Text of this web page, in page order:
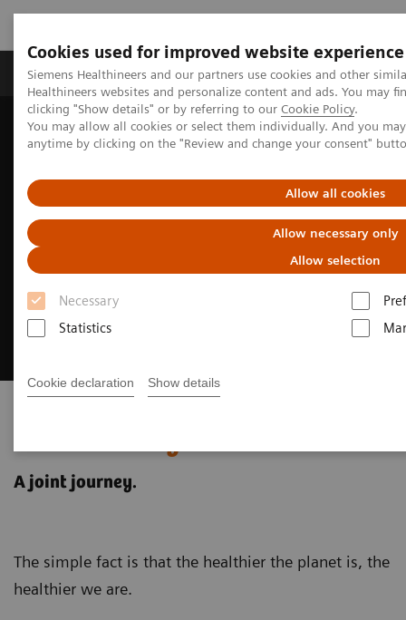
Cookies used for improved website experience
Siemens Healthineers and our partners use cookies and other
Healthineers websites and personalize content and ads. You may
clicking "Show details" or by referring to our Cookie Policy.
You may allow all cookies or select them individually. And you
anytime by clicking on the "Review and change your consent"
Allow all cookies
Allow necessary only
Allow selection
Necessary
Statistics
Cookie declaration Show details
Products & Services Support & Documentation
Home Sustainability in healthcare examples
A joint journey.
The simple fact is that the healthier the planet is, the
healthier we are.